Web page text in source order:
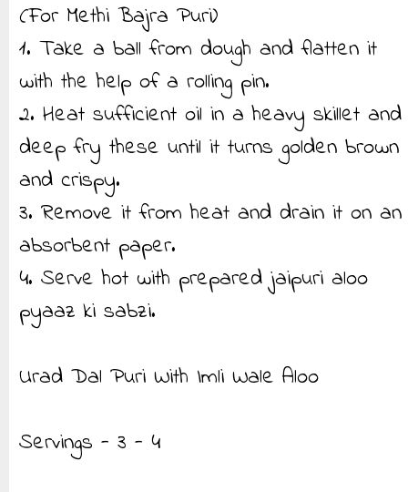
(For Methi Bajra Puri)
1. Take a ball from dough and flatten it
with the help of a rolling pin.
2. Heat sufficient oil in a heavy skillet and
deep fry these until it turns golden brown
and crispy.
3. Remove it from heat and drain it on an
absorbent paper.
4. Serve hot with prepared jaipuri aloo
pyaaz ki sabzi.
Urad Dal Puri With Imli Wale Aloo
Servings - 3 - 4